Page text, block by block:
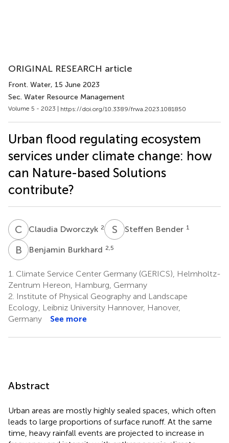
ORIGINAL RESEARCH article
Front. Water, 15 June 2023
Sec. Water Resource Management
Volume 5 - 2023 | https://doi.org/10.3389/frwa.2023.1081850
Urban flood regulating ecosystem
services under climate change: how
can Nature-based Solutions
contribute?
C DClaudia Dworczyk 2 S BSteffen Bender 1
B BBenjamin Burkhard 2,5
1. Climate Service Center Germany (GERICS), Helmholtz-
Zentrum Hereon, Hamburg, Germany
2. Institute of Physical Geography and Landscape
Ecology, Leibniz University Hannover, Hanover,
Germany
See more
Abstract
Urban areas are mostly highly sealed spaces, which often
leads to large proportions of surface runoff. At the same
time, heavy rainfall events are projected to increase in